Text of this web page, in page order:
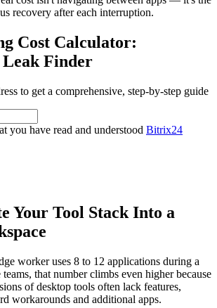
recovery after each interruption.
Cost Calculator:
Finder
to get a comprehensive, step-by-step guide
you have read and understood Bitrix24
Your Tool Stack Into a
worker uses 8 to 12 applications during a
that number climbs even higher because
of desktop tools often lack features,
workarounds and additional apps.